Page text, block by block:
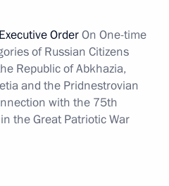
OrderOn One-time
of Russian Citizens
Republic of Abkhazia,
and the Pridnestrovian
with the 75th
the Great Patriotic War